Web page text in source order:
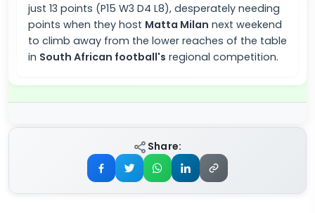
just 13 points (P15 W3 D4 L8), desperately needing
points when they host Matta Milan next weekend
to climb away from the lower reaches of the table
in South African football's regional competition.
Share: